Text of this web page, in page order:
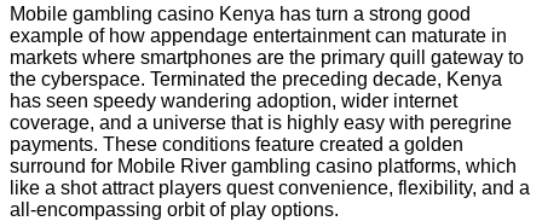
Mobile gambling casino Kenya has turn a strong good
example of how appendage entertainment can maturate in
markets where smartphones are the primary quill gateway to
the cyberspace. Terminated the preceding decade, Kenya
has seen speedy wandering adoption, wider internet
coverage, and a universe that is highly easy with peregrine
payments. These conditions feature created a golden
surround for Mobile River gambling casino platforms, which
like a shot attract players quest convenience, flexibility, and a
all-encompassing orbit of play options.